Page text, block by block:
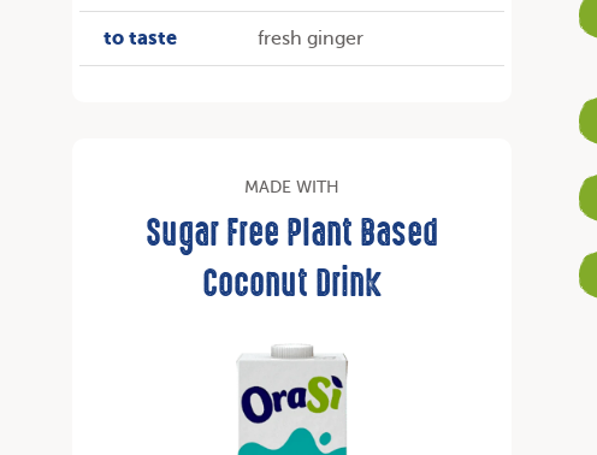
to taste fresh ginger
MADE WITH
Sugar Free Plant Based
Coconut Drink